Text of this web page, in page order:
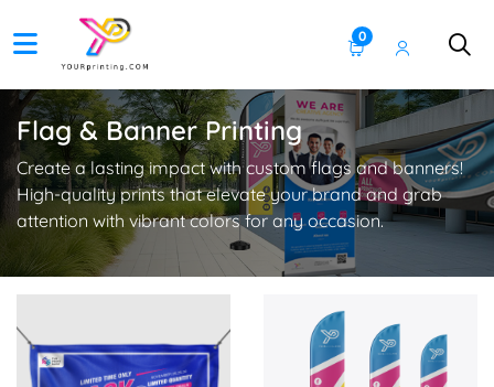
0
Flag & Banner Printing
Create a lasting impact with custom flags and banners!
High-quality prints that elevate your brand and grab
attention with vibrant colors for any occasion.
View Details Feather Flags